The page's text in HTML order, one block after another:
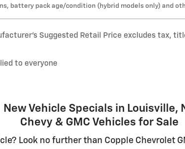
battery pack age/condition (hybrid models only) and
Suggested Retail Price excludes tax,
to everyone
New Vehicle Specials in Louisville,
Chevy & GMC Vehicles for Sale
Look no further than Copple Chevrolet